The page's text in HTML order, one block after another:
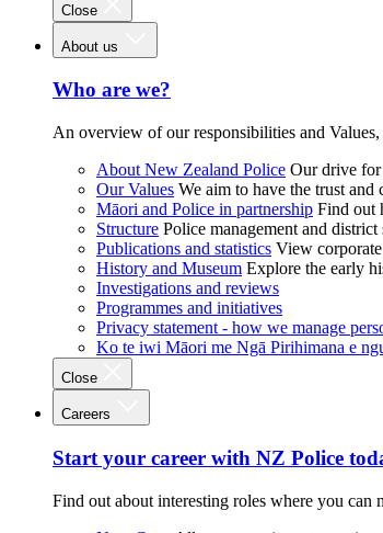
Close
About us
Who are we?
An overview of our responsibilities and
About New Zealand Police Our drive for
Our Values We aim to have the trust
Māori and Police in partnership Find out
Structure Police management and
Publications and statistics View corporate
History and Museum Explore the early
Investigations and reviews
Programmes and initiatives
Privacy statement - how we manage
Ko te iwi Māori me Ngā Pirihimana e
Close
Careers
Start your career with NZ Police
Find out about interesting roles where you can